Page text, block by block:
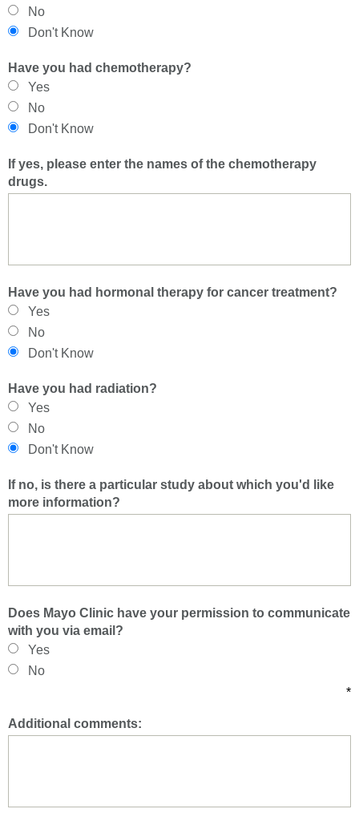
No
Don't Know
Have you had chemotherapy?
Yes
No
Don't Know
If yes, please enter the names of the chemotherapy
drugs.
Have you had hormonal therapy for cancer treatment?
Yes
No
Don't Know
Have you had radiation?
Yes
No
Don't Know
If no, is there a particular study about which you'd like
more information?
Does Mayo Clinic have your permission to communicate
with you via email?
Yes
No
*
Additional comments: